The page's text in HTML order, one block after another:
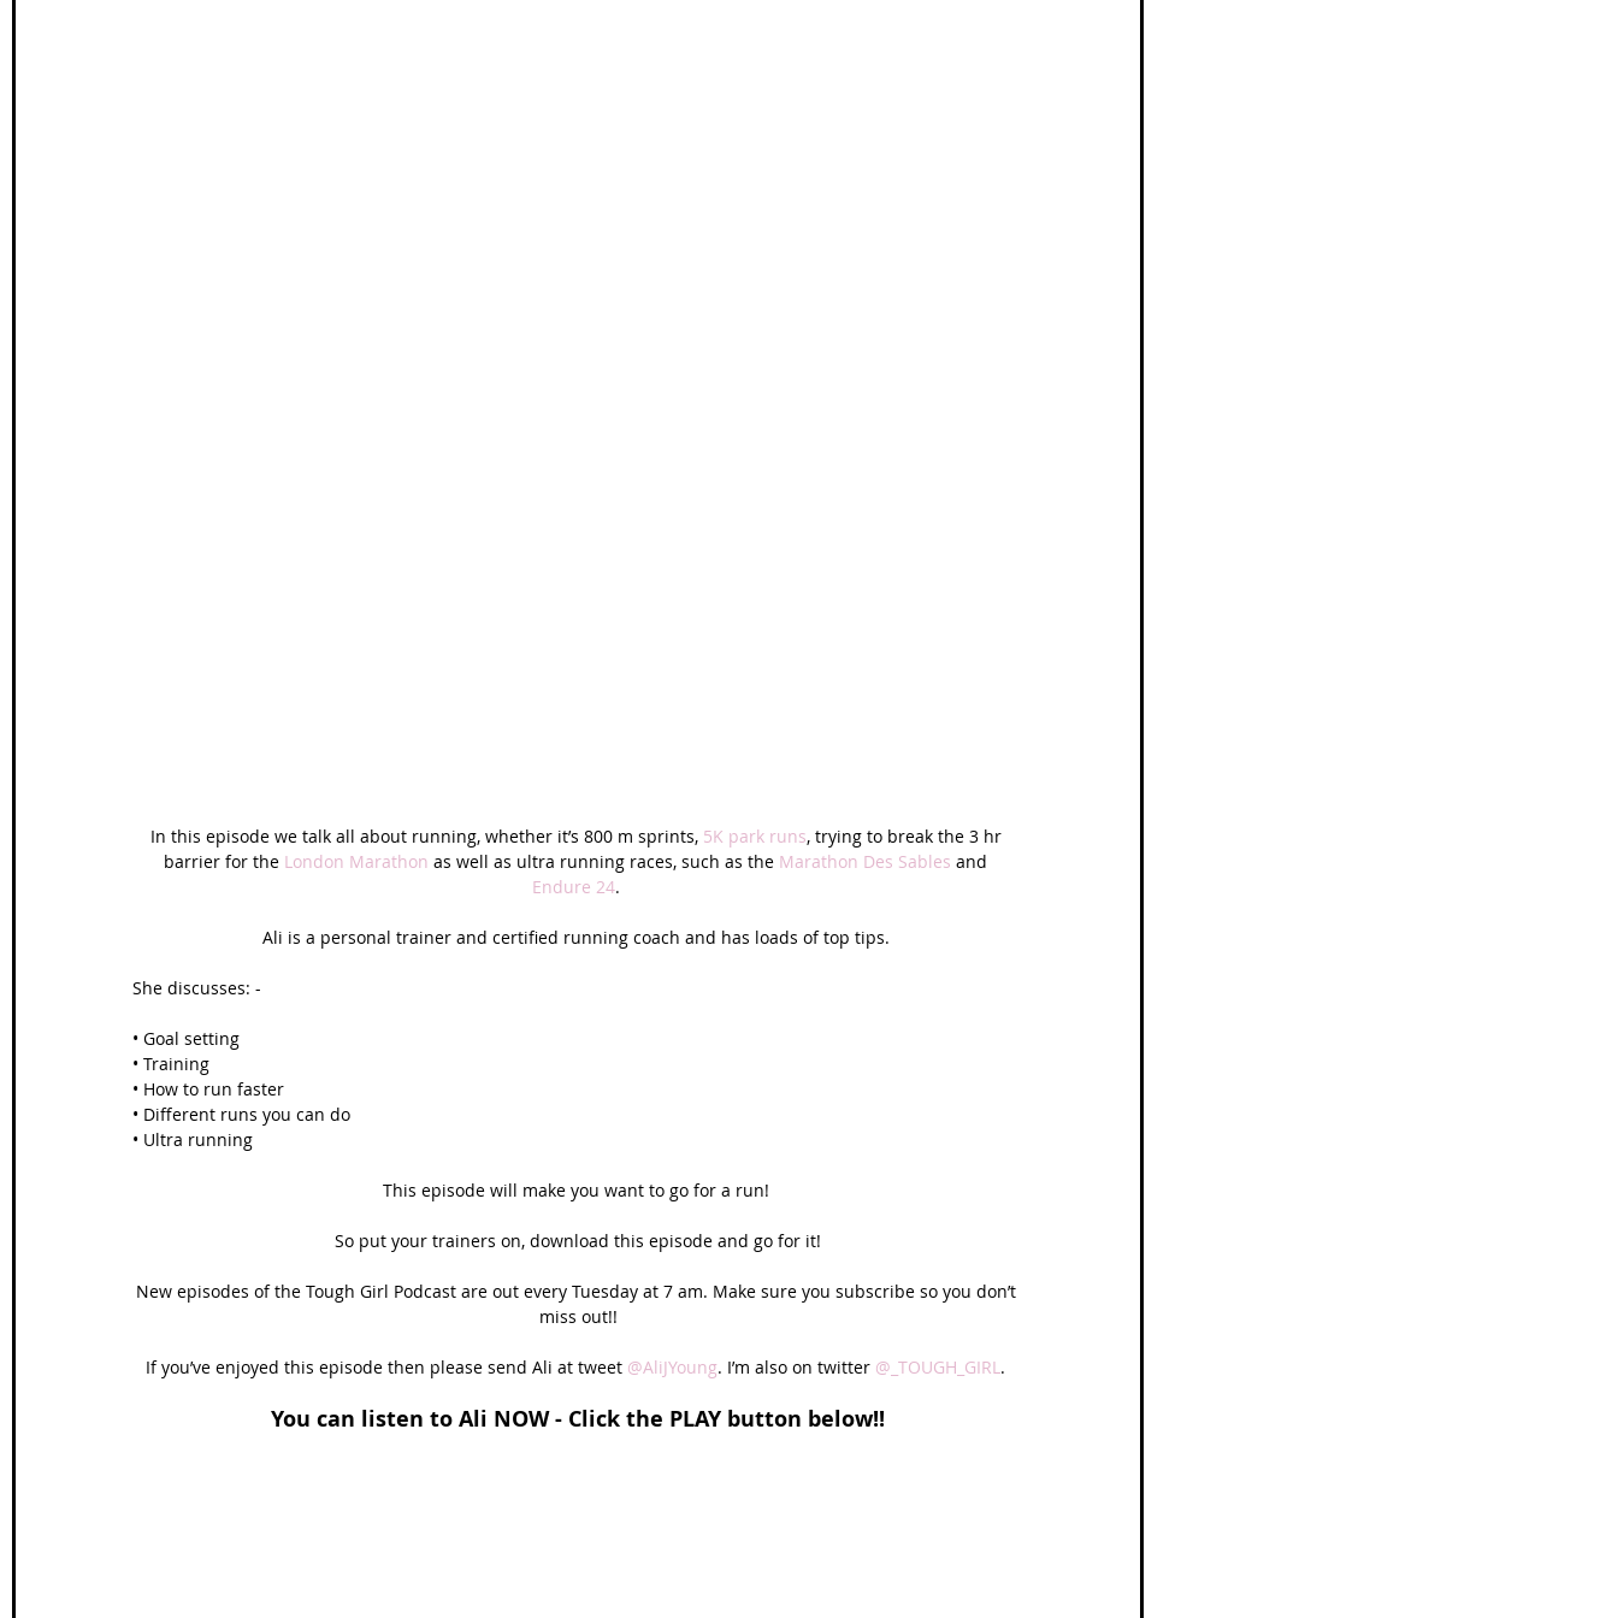
In this episode we talk all about running, whether it’s 800 m sprints, 5K park runs, trying to break the 3 hr
barrier for the London Marathon as well as ultra running races, such as the Marathon Des Sables and
Endure 24.
Ali is a personal trainer and certified running coach and has loads of top tips.
She discusses: -
• Goal setting
• Training
• How to run faster
• Different runs you can do
• Ultra running
This episode will make you want to go for a run!
So put your trainers on, download this episode and go for it!
New episodes of the Tough Girl Podcast are out every Tuesday at 7 am. Make sure you subscribe so you don’t
miss out!!
If you’ve enjoyed this episode then please send Ali at tweet @AliJYoung. I’m also on twitter @_TOUGH_GIRL.
You can listen to Ali NOW - Click the PLAY button below!!